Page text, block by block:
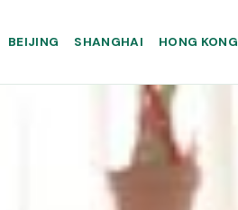
BEIJING SHANGHAI HONG KONG